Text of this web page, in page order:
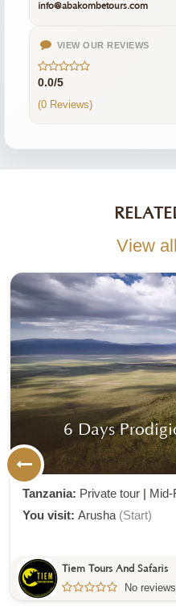
info@abakombetours.com
VIEW OUR REVIEWS
0.0/5
(0 Reviews)
View
6 Days
Tanzania: Private tour | Mid-
You visit: Arusha (Start)
Tiem Tours And Safaris
No